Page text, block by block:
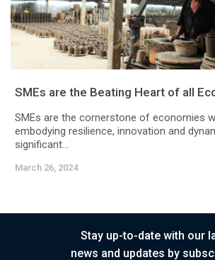
SMEs are the Beating Heart of all
SMEs are the cornerstone of economies
embodying resilience, innovation and
significant...
March 26, 2024
Stay up-to-date with our
news and updates by